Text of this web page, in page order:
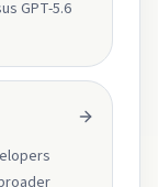
GPT-5.6